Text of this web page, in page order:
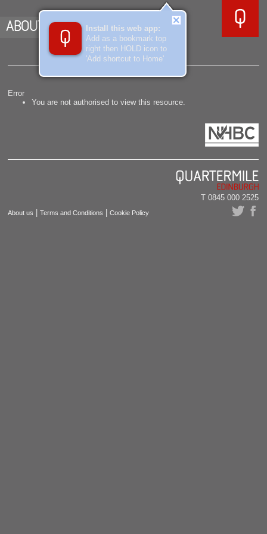
ABOUT US
Error
You are not authorised to view this resource.
T 0845 000 2525
About us | Terms and Conditions | Cookie Policy
Install this web app:
Add as a bookmark top
right then HOLD icon to
'Add shortcut to Home'